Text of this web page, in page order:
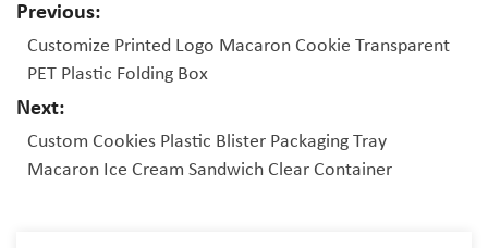
Previous:
Customize Printed Logo Macaron Cookie Transparent
PET Plastic Folding Box
Next:
Custom Cookies Plastic Blister Packaging Tray
Macaron Ice Cream Sandwich Clear Container